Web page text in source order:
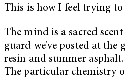
This is how I feel trying to
The mind is a sacred
guard we’ve posted at the
resin and summer
The particular chemistry